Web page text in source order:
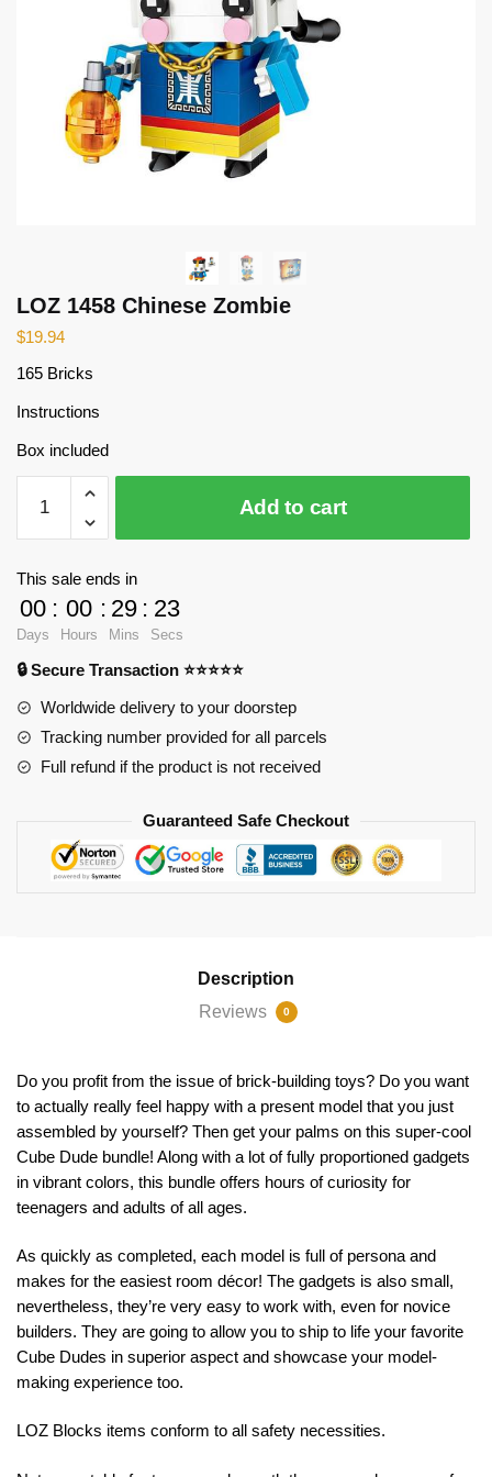
LOZ 1458 Chinese Zombie
$19.94
165 Bricks
Instructions
Box included
1458
Chinese
Add to cart
This sale ends in
00
Days
: 00
Hours
: 29
Mins
: 23
Secs
🔒 Secure Transaction ⭐⭐⭐⭐⭐
Worldwide delivery to your doorstep
Tracking number provided for all parcels
Full refund if the product is not received
Guaranteed Safe Checkout
Description
Reviews
0
Do you profit from the issue of brick-building toys? Do you want
to actually really feel happy with a present model that you just
assembled by yourself? Then get your palms on this super-cool
Cube Dude bundle! Along with a lot of fully proportioned gadgets
in vibrant colors, this bundle offers hours of curiosity for
teenagers and adults of all ages.
As quickly as completed, each model is full of persona and
makes for the easiest room décor! The gadgets is also small,
nevertheless, they’re very easy to work with, even for novice
builders. They are going to allow you to ship to life your favorite
Cube Dudes in superior aspect and showcase your model-
making experience too.
LOZ Blocks items conform to all safety necessities.